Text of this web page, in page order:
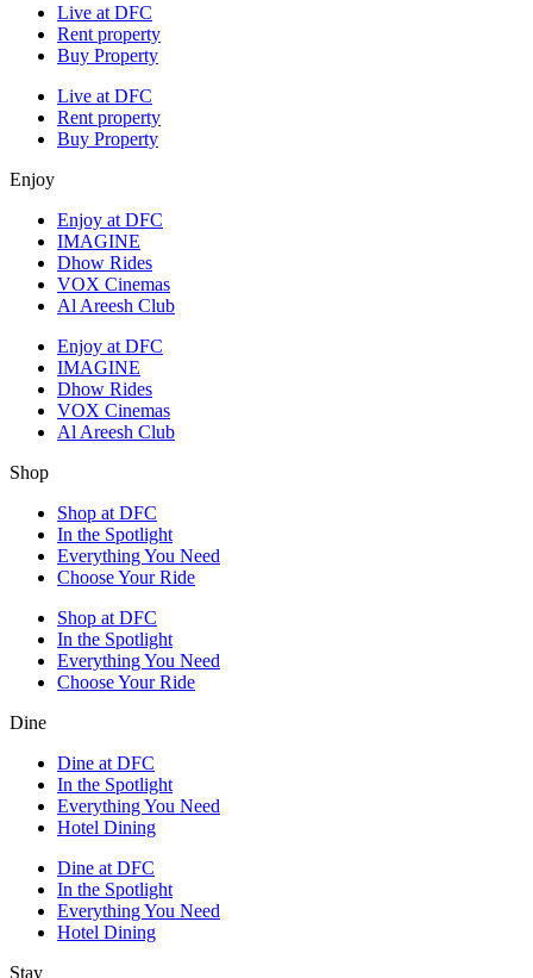
Live at DFC
Rent property
Buy Property
Live at DFC
Rent property
Buy Property
Enjoy
Enjoy at DFC
IMAGINE
Dhow Rides
VOX Cinemas
Al Areesh Club
Enjoy at DFC
IMAGINE
Dhow Rides
VOX Cinemas
Al Areesh Club
Shop
Shop at DFC
In the Spotlight
Everything You Need
Choose Your Ride
Shop at DFC
In the Spotlight
Everything You Need
Choose Your Ride
Dine
Dine at DFC
In the Spotlight
Everything You Need
Hotel Dining
Dine at DFC
In the Spotlight
Everything You Need
Hotel Dining
Stay